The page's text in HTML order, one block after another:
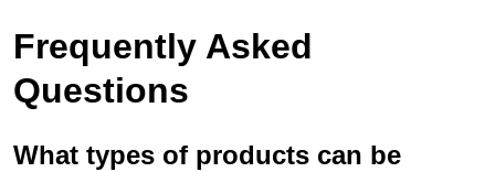
Frequently Asked
Questions
What types of products can be